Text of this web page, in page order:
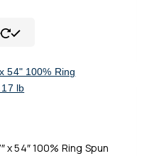
x 54″ 100% Ring Spun